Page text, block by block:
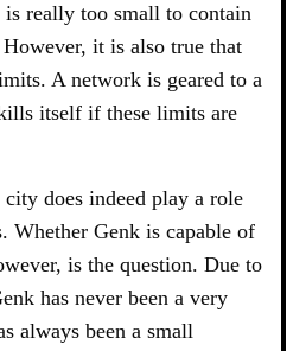
is really too small to contain
it is also true that
A network is geared to a
itself if these limits are
does indeed play a role
Whether Genk is capable of
is the question. Due to
has never been a very
always been a small